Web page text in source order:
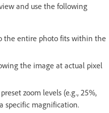
and use the following
the entire photo fits within the
the image at actual pixel
zoom levels (e.g., 25%,
specific magnification.